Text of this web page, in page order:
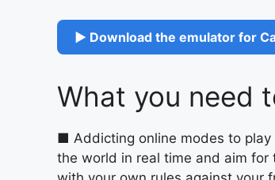
▶ Download the emulator for
What you need
■ Addicting online modes to play
the world in real time and aim